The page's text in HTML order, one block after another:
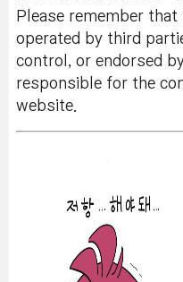
Please remember
operated by third
control, or endorsed
responsible for the
website.